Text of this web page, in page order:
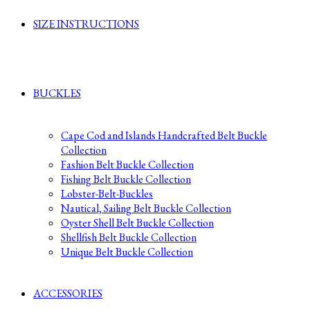
SIZE INSTRUCTIONS
BUCKLES
Cape Cod and Islands Handcrafted Belt Buckle
Collection
Fashion Belt Buckle Collection
Fishing Belt Buckle Collection
Lobster-Belt-Buckles
Nautical, Sailing Belt Buckle Collection
Oyster Shell Belt Buckle Collection
Shellfish Belt Buckle Collection
Unique Belt Buckle Collection
ACCESSORIES